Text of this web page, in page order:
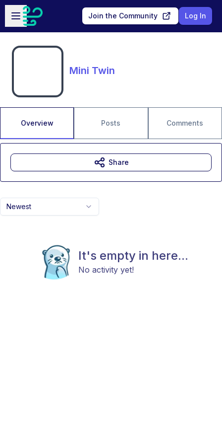
Skip to main content
Open sidebar
Join the Community Log In
Mini Twin
Overview Posts Comments
Newest
It's empty in here...
No activity yet!
Share